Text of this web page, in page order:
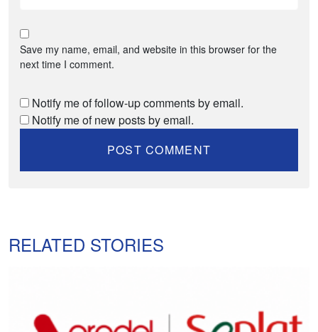
Save my name, email, and website in this browser for the
next time I comment.
Notify me of follow-up comments by email.
Notify me of new posts by email.
RELATED STORIES